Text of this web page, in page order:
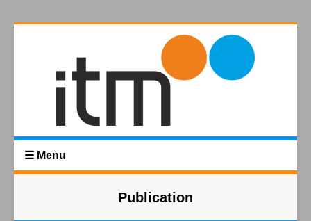
☰ Menu
Publication